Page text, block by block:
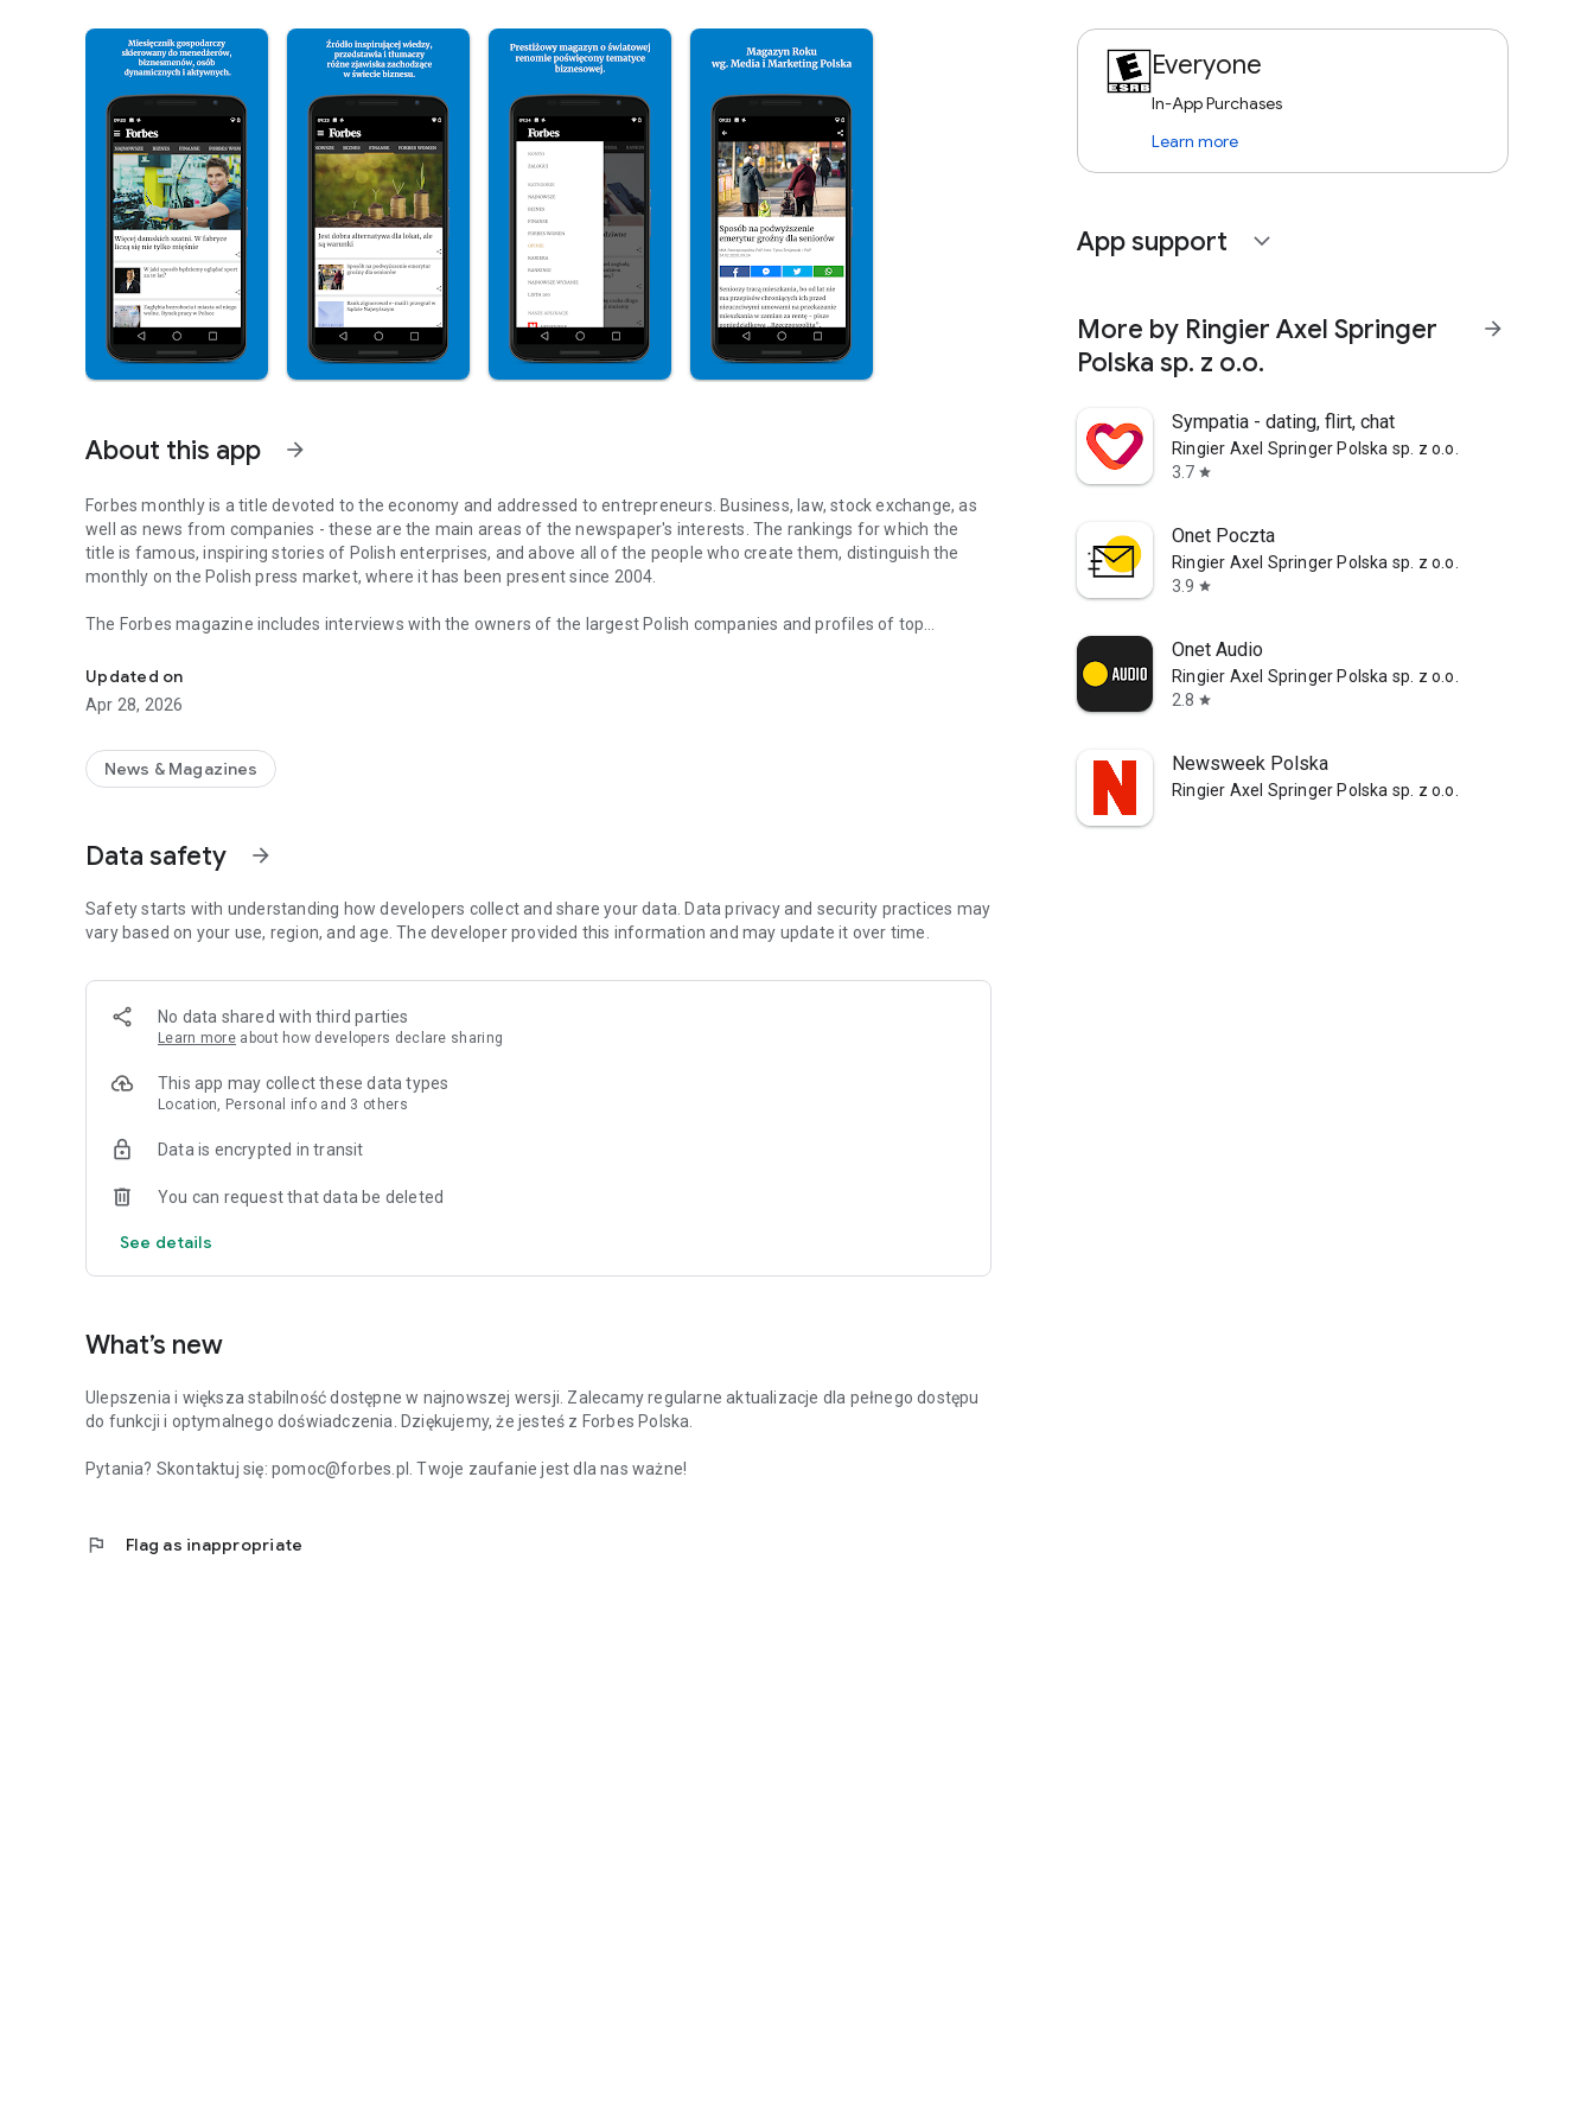
About this app arrow_forward
Forbes monthly is a title devoted to the economy and addressed to entrepreneurs. Business, law, stock exchange, as
well as news from companies - these are the main areas of the newspaper's interests. The rankings for which the
title is famous, inspiring stories of Polish enterprises, and above all of the people who create them, distinguish the
monthly on the Polish press market, where it has been present since 2004.
The Forbes magazine includes interviews with the owners of the largest Polish companies and profiles of top
the field of business and technology. The magazine's pages are regularly visited by the greatest names of the world
of business, economy and finance.
In each issue, we carefully look at what is happening in banks and on the stock exchange. We check how the legal
market in the country.
reward small, medium and large enterprises that increase their value most dynamically.
The Forbes Polska application provides access not only to current and archival issues of the monthly, but also to all
editions of the Forbes Women magazine.
More details about subscription, privacy policy and rules of using the application can be found at:
https://premium.onet.pl/regulamin
Updated on
Apr 28, 2026
News & Magazines
Data safety arrow_forward
Safety starts with understanding how developers collect and share your data. Data privacy and security practices may
vary based on your use, region, and age. The developer provided this information and may update it over time.
No data shared with third parties
Learn more about how developers declare sharing
This app may collect these data types
Location, Personal info and 3 others
Data is encrypted in transit
You can request that data be deleted
See details
What’s new
Ulepszenia i większa stabilność dostępne w najnowszej wersji. Zalecamy regularne aktualizacje dla pełnego dostępu
do funkcji i optymalnego doświadczenia. Dziękujemy, że jesteś z Forbes Polska.
Pytania? Skontaktuj się: pomoc@forbes.pl. Twoje zaufanie jest dla nas ważne!
flag Flag as inappropriate
Everyone
In-App Purchases
Learn more
App support expand_more
More by Ringier Axel Springer
Polska sp. z o.o.
arrow_forward
Sympatia - dating, flirt, chat
Ringier Axel Springer Polska sp. z o.o.
3.7 star
Onet Poczta
Ringier Axel Springer Polska sp. z o.o.
3.9 star
Onet Audio
Ringier Axel Springer Polska sp. z o.o.
2.8 star
Newsweek Polska
Ringier Axel Springer Polska sp. z o.o.